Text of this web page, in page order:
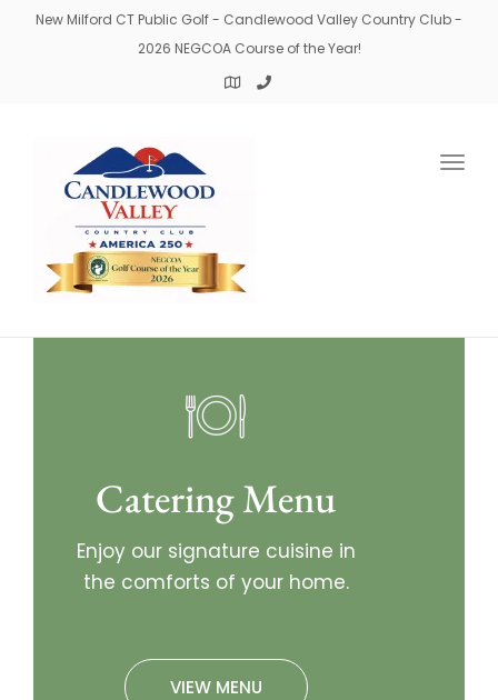
New Milford CT Public Golf - Candlewood Valley Country Club -
2026 NEGCOA Course of the Year!
Catering Menu
Enjoy our signature cuisine in
the comforts of your home.
VIEW MENU